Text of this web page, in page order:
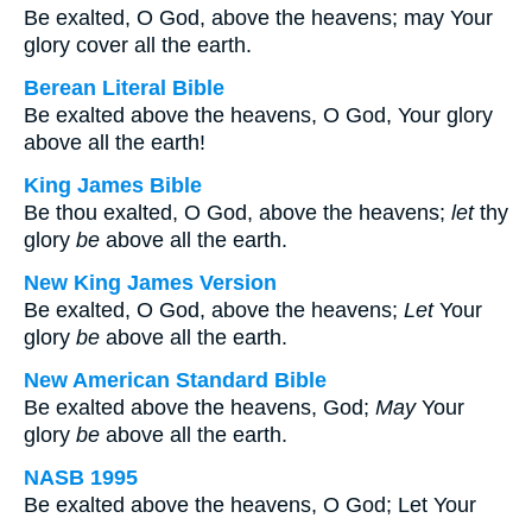
Be exalted, O God, above the heavens; may Your
glory cover all the earth.
Berean Literal Bible
Be exalted above the heavens, O God, Your glory
above all the earth!
King James Bible
Be thou exalted, O God, above the heavens; letthy
glory be above all the earth.
New King James Version
Be exalted, O God, above the heavens; LetYour
glory be above all the earth.
New American Standard Bible
Be exalted above the heavens, God; MayYour
glory be above all the earth.
NASB 1995
Be exalted above the heavens, O God; Let Your